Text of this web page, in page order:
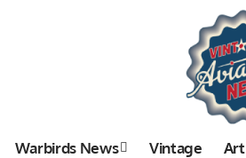
Warbirds News Vintage